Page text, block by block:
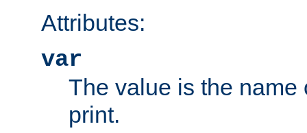
Attributes:
var
The value is the name
print.